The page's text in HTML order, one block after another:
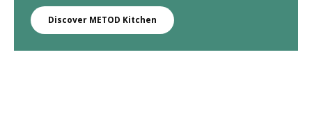
Discover METOD Kitchen